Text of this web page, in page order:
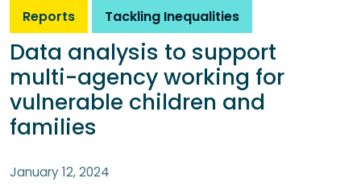
Reports Tackling Inequalities
Data analysis to support
multi-agency working for
vulnerable children and
families
January 12, 2024